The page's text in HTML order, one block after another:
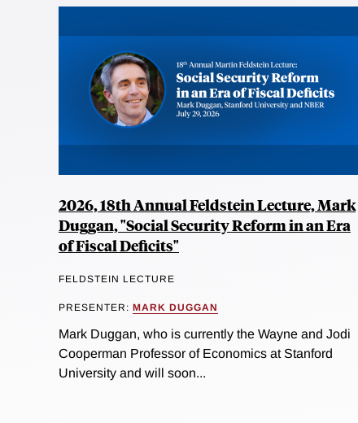
2026, 18th Annual Feldstein Lecture, Mark
Duggan, "Social Security Reform in an Era
of Fiscal Deficits"
FELDSTEIN LECTURE
PRESENTER: MARK DUGGAN
Mark Duggan, who is currently the Wayne and Jodi
Cooperman Professor of Economics at Stanford
University and will soon...